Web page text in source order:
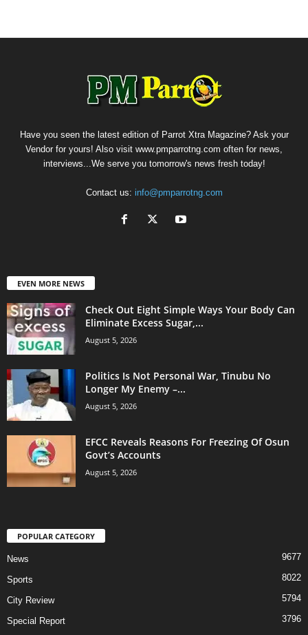
Have you seen the latest edition of Parrot Xtra Magazine? Ask your
Vendor for yours! Also visit www.pmparrotng.com often for news,
interviews...We serve you tomorrow's news fresh today!
Contact us: info@pmparrotng.com
EVEN MORE NEWS
Check Out Eight Simple Ways Your Body Can
Eliminate Excess Sugar,...
August 5, 2026
Politics Is Not Personal War, Tinubu No
Longer My Enemy –...
August 5, 2026
EFCC Reveals Reasons For Freezing Of Osun
Govt’s Accounts
August 5, 2026
POPULAR CATEGORY
News 9677
Sports 8022
City Review 5794
Special Report
3796